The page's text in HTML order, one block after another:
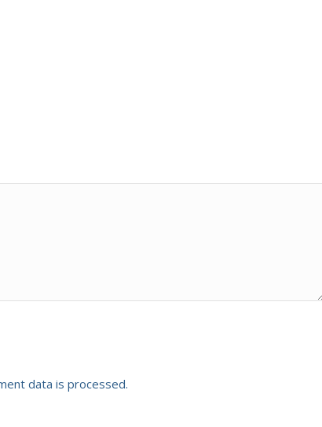
data is processed.